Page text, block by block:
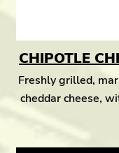
CHIPOTLE
Freshly grilled,
cheddar cheese,